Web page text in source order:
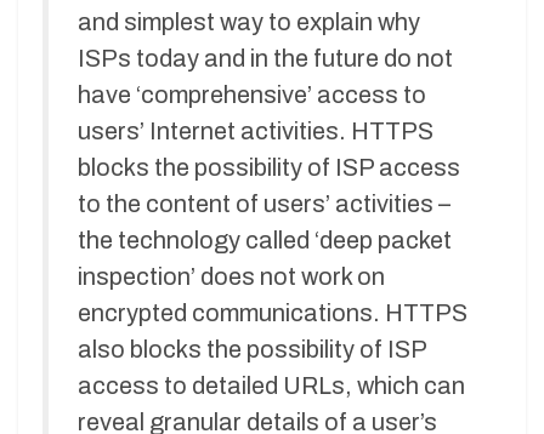
and simplest way to explain why
ISPs today and in the future do not
have ‘comprehensive’ access to
users’ Internet activities. HTTPS
blocks the possibility of ISP access
to the content of users’ activities –
the technology called ‘deep packet
inspection’ does not work on
encrypted communications. HTTPS
also blocks the possibility of ISP
access to detailed URLs, which can
reveal granular details of a user’s